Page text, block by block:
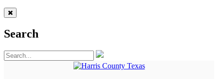
Search